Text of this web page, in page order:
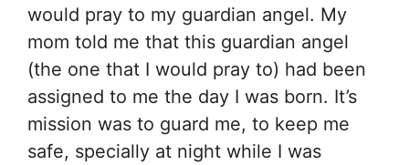
would pray to my guardian angel. My
mom told me that this guardian angel
(the one that I would pray to) had been
assigned to me the day I was born. It’s
mission was to guard me, to keep me
safe, specially at night while I was